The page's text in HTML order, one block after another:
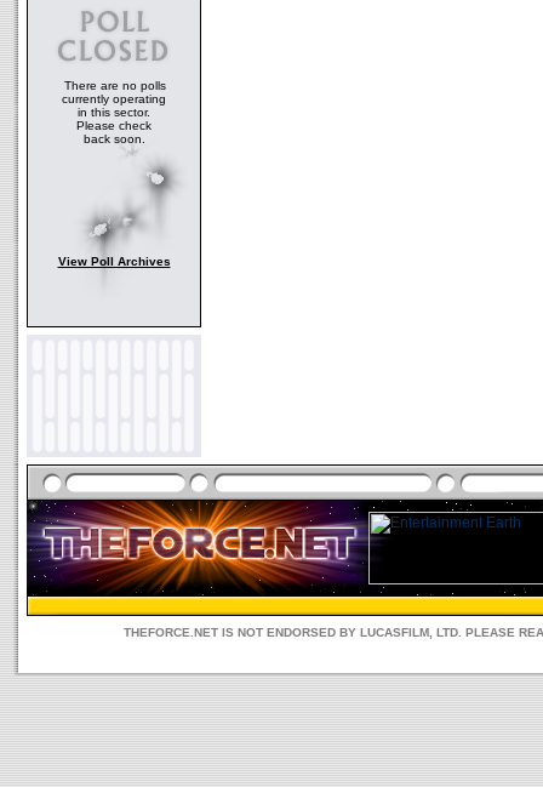
There are no polls
currently operating
in this sector.
Please check
back soon.
View Poll Archives
THEFORCE.NET IS NOT ENDORSED BY LUCASFILM, LTD. PLEASE